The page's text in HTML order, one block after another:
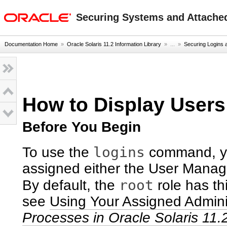
Securing Systems and
Documentation Home » Oracle Solaris 11.2 Information Library » ... » Securing Logins
How to Display
Before You Begin
To use the logins command,
assigned either the User
By default, the root role has
see Using Your Assigned
Processes in Oracle Solaris